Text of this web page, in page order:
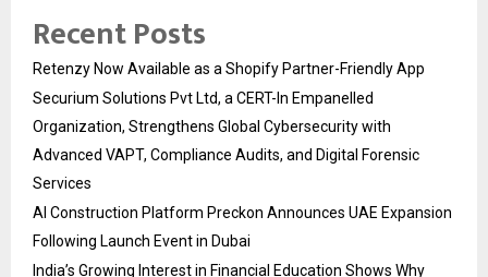
Recent Posts
Retenzy Now Available as a Shopify Partner-Friendly App
Securium Solutions Pvt Ltd, a CERT-In Empanelled
Organization, Strengthens Global Cybersecurity with
Advanced VAPT, Compliance Audits, and Digital Forensic
Services
AI Construction Platform Preckon Announces UAE Expansion
Following Launch Event in Dubai
India’s Growing Interest in Financial Education Shows Why